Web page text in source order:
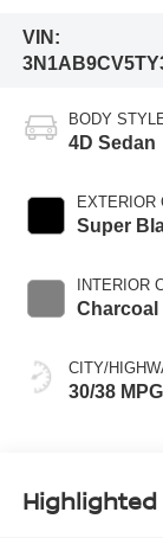
VIN:
BODY
4D Sedan
EXTERIOR
Super
INTERIOR
Charcoal
CITY/
30/38 MPG
Highlighted